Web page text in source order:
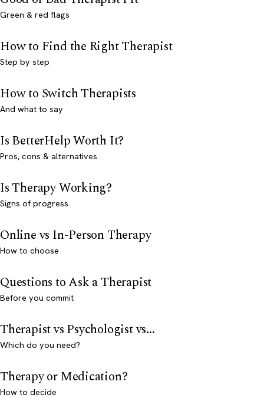
Green & red flags
How to Find the Right Therapist
Step by step
How to Switch Therapists
And what to say
Is BetterHelp Worth It?
Pros, cons & alternatives
Is Therapy Working?
Signs of progress
Online vs In-Person Therapy
How to choose
Questions to Ask a Therapist
Before you commit
Therapist vs Psychologist vs...
Which do you need?
Therapy or Medication?
How to decide